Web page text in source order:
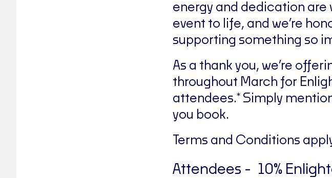
energy and dedication
event to life, and we’re
supporting something so
As a thank you, we’re
throughout March for
attendees.* Simply
you book.
Terms and Conditions
Attendees - 10%